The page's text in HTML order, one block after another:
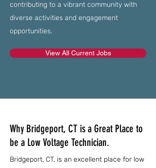
contributing to a vibrant community with
diverse activities and engagement
opportunities.
View All Current Jobs
Why Bridgeport, CT is a Great Place to
be a Low Voltage Technician.
Bridgeport, CT, is an excellent place for low